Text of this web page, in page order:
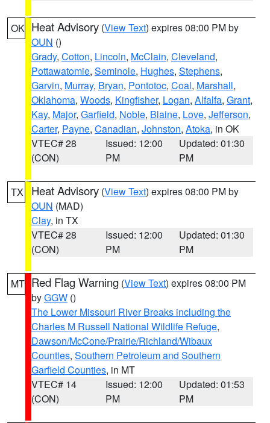
OK Heat Advisory (View Text) expires 08:00 PM by
OUN ()
Grady, Cotton, Lincoln, McClain, Cleveland,
Pottawatomie, Seminole, Hughes, Stephens,
Garvin, Murray, Bryan, Pontotoc, Coal, Marshall,
Oklahoma, Woods, Kingfisher, Logan, Alfalfa, Grant,
Kay, Major, Garfield, Noble, Blaine, Love, Jefferson,
Carter, Payne, Canadian, Johnston, Atoka, in OK
VTEC# 28
(CON)
Issued: 12:00
PM
Updated: 01:30
PM
TX Heat Advisory (View Text) expires 08:00 PM by
OUN (MAD)
Clay, in TX
VTEC# 28
(CON)
Issued: 12:00
PM
Updated: 01:30
PM
MT Red Flag Warning (View Text) expires 08:00 PM
byGGW ()
The Lower Missouri River Breaks including the
Charles M Russell National Wildlife Refuge,
Dawson/McCone/Prairie/Richland/Wibaux
Counties, Southern Petroleum and Southern
Garfield Counties, in MT
VTEC# 14
(CON)
Issued: 12:00
PM
Updated: 01:53
PM